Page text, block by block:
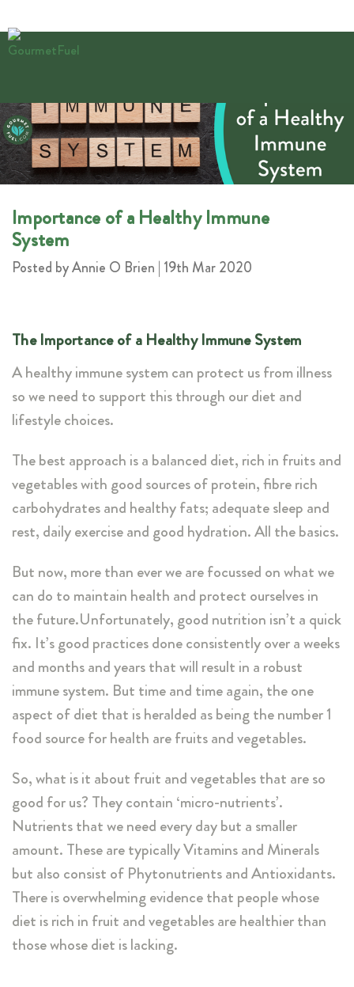
Importance of a Healthy Immune
System
Posted by Annie O Brien | 19th Mar 2020
The Importance of a Healthy Immune System
A healthy immune system can protect us from illness
so we need to support this through our diet and
lifestyle choices.
The best approach is a balanced diet, rich in fruits and
vegetables with good sources of protein, fibre rich
carbohydrates and healthy fats; adequate sleep and
rest, daily exercise and good hydration. All the basics.
But now, more than ever we are focussed on what we
can do to maintain health and protect ourselves in
the future.Unfortunately, good nutrition isn’t a quick
fix. It’s good practices done consistently over a weeks
and months and years that will result in a robust
immune system. But time and time again, the one
aspect of diet that is heralded as being the number 1
food source for health are fruits and vegetables.
So, what is it about fruit and vegetables that are so
good for us? They contain ‘micro-nutrients’.
Nutrients that we need every day but a smaller
amount. These are typically Vitamins and Minerals
but also consist of Phytonutrients and Antioxidants.
There is overwhelming evidence that people whose
diet is rich in fruit and vegetables are healthier than
those whose diet is lacking.